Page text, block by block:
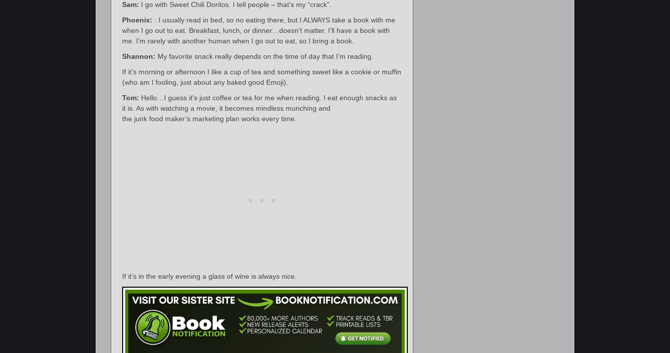
Sam: I go with Sweet Chili Doritos. I tell people – that’s my “crack”.
Phoenix: : I usually read in bed, so no eating there, but I ALWAYS take a book with me
when I go out to eat. Breakfast, lunch, or dinner…doesn’t matter. I’ll have a book with
me. I’m rarely with another human when I go out to eat, so I bring a book.
Shannon: My favorite snack really depends on the time of day that I’m reading.
If it’s morning or afternoon I like a cup of tea and something sweet like a cookie or muffin
(who am I fooling, just about any baked good Emoji).
Tom: Hello…I guess it’s just coffee or tea for me when reading. I eat enough snacks as
it is. As with watching a movie, it becomes mindless munching and
the junk food maker’s marketing plan works every time.
If it’s in the early evening a glass of wine is always nice.